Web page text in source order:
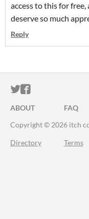
access to this for
deserve so much
Reply
ITCH.IO ON
ITCH.IO ON
ABOUT FAQ
Copyright © 2026 itch
Directory Terms